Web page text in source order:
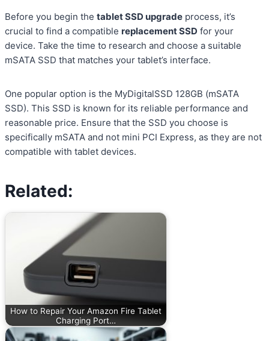
Before you begin the tablet SSD upgrade process, it’s
crucial to find a compatible replacement SSD for your
device. Take the time to research and choose a suitable
mSATA SSD that matches your tablet’s interface.
One popular option is the MyDigitalSSD 128GB (mSATA
SSD). This SSD is known for its reliable performance and
reasonable price. Ensure that the SSD you choose is
specifically mSATA and not mini PCI Express, as they are not
compatible with tablet devices.
Related:
How to Repair Your Amazon Fire Tablet
Charging Port…